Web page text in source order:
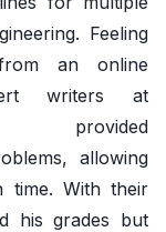
Feeling
an online
writers at
provided
allowing
time. With their
his grades but